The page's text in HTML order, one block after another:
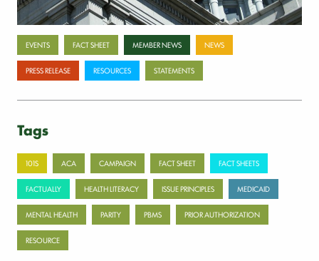
Categories
EVENTS FACT SHEET MEMBER NEWS NEWS
PRESS RELEASE RESOURCES STATEMENTS
Tags
101S ACA CAMPAIGN FACT SHEET FACT SHEETS
FACTUALLY HEALTH LITERACY ISSUE PRINCIPLES MEDICAID
MENTAL HEALTH PARITY PBMS PRIOR AUTHORIZATION
RESOURCE